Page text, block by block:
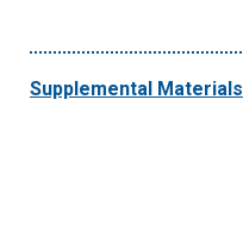
Supplemental Materials